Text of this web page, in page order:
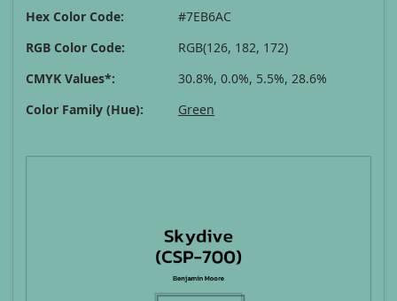
Hex Color Code:
#7EB6AC
RGB Color Code:
RGB(126, 182, 172)
CMYK Values*:
30.8%, 0.0%, 5.5%, 28.6%
Color Family (Hue):
Green